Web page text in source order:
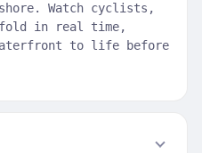
Watch cyclists,
in real time,
to life before